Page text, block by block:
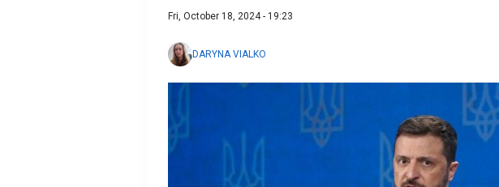
Fri, October 18, 2024 - 19:23
DARYNA VIALKO